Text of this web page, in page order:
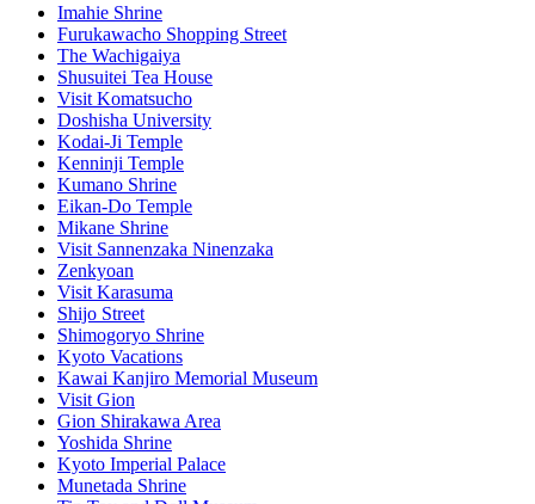
Imahie Shrine
Furukawacho Shopping Street
The Wachigaiya
Shusuitei Tea House
Visit Komatsucho
Doshisha University
Kodai-Ji Temple
Kenninji Temple
Kumano Shrine
Eikan-Do Temple
Mikane Shrine
Visit Sannenzaka Ninenzaka
Zenkyoan
Visit Karasuma
Shijo Street
Shimogoryo Shrine
Kyoto Vacations
Kawai Kanjiro Memorial Museum
Visit Gion
Gion Shirakawa Area
Yoshida Shrine
Kyoto Imperial Palace
Munetada Shrine